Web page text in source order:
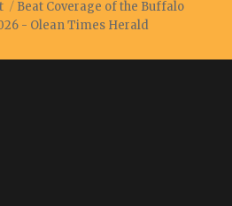
Beat Coverage of the Buffalo
- Olean Times Herald